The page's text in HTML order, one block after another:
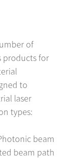
of
products for
to
laser
types:
beam
beam path